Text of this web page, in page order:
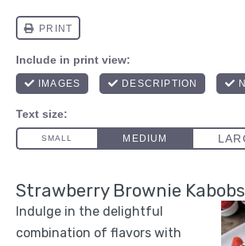
Strawberry Brownie Kabobs
Indulge in the delightful
combination of flavors with